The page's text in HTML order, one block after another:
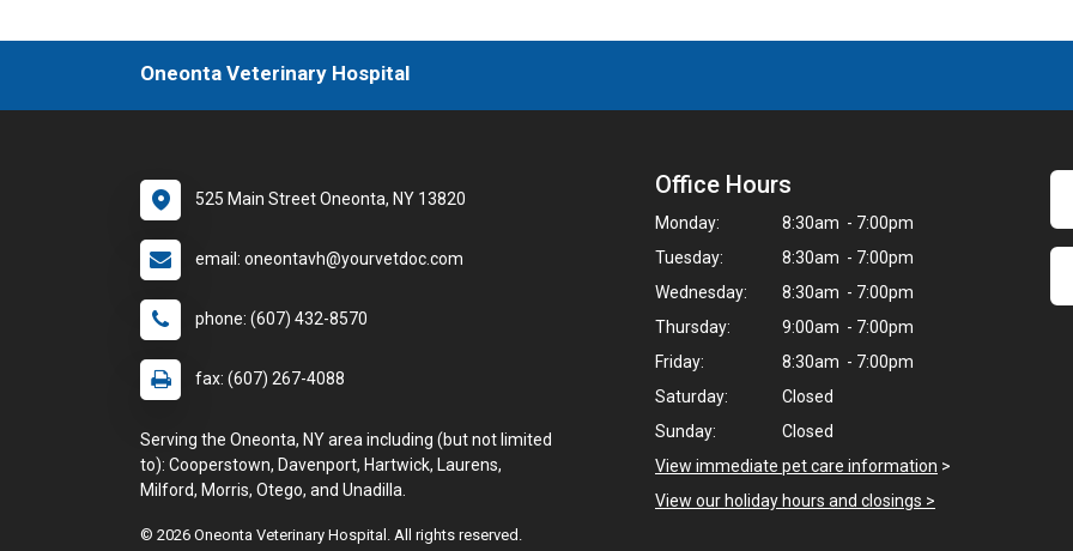
Oneonta Veterinary Hospital
525 Main Street Oneonta, NY 13820
email: oneontavh@yourvetdoc.com
phone: (607) 432-8570
fax: (607) 267-4088
Serving the Oneonta, NY area including (but not limited
to): Cooperstown, Davenport, Hartwick, Laurens,
Milford, Morris, Otego, and Unadilla.
Office Hours
Monday:
8:30am - 7:00pm
Tuesday:
8:30am - 7:00pm
Wednesday:
8:30am - 7:00pm
Thursday:
9:00am - 7:00pm
Friday:
8:30am - 7:00pm
Saturday:
Closed
Sunday:
Closed
View immediate pet care information >
View our holiday hours and closings >
© 2026 Oneonta Veterinary Hospital. All rights reserved.